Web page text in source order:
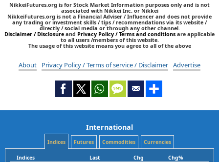
NikkeiFutures.org is for Stock Market Information purposes only and is not
associated with Nikkei Inc. or Nikkei
NikkeiFutures.org is not a Financial Adviser / Influencer and does not provide
any trading or investment skills / tips / recommendations via its website /
directly / social media or through any other channel.
Disclaimer / Disclosure and Privacy Policy / Terms and conditions are applicable
to all users /members of this website.
The usage of this website means you agree to all of the above
About Privacy Policy / Terms of service / Disclaimer Advertise
International
Indices Futures Commodities Currencies
Indices Last Chg
Chg%